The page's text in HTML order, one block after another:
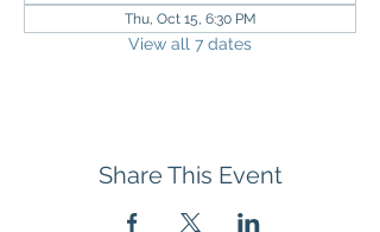
Thu, Oct 15, 6:30 PM
View all 7 dates
Share This Event